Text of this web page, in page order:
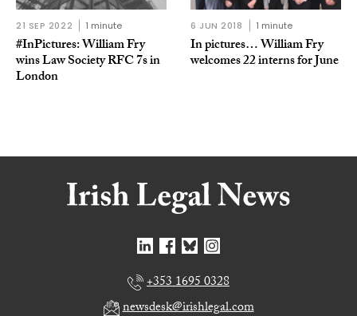
21 SEP 2022 1 minute
#InPictures: William Fry
wins Law Society RFC 7s in
London
6 JUN 2018 1 minute
In pictures… William Fry
welcomes 22 interns for June
+353 1695 0328
newsdesk@irishlegal.com